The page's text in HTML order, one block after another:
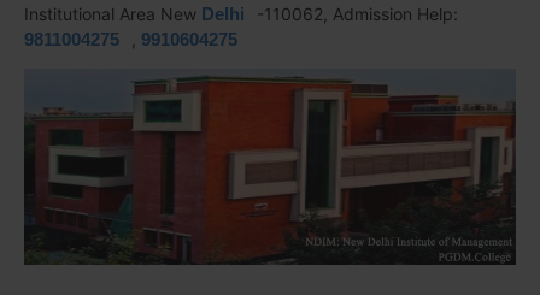
Institutional Area New Delhi
-110062, Admission Help:
9811004275
9910604275